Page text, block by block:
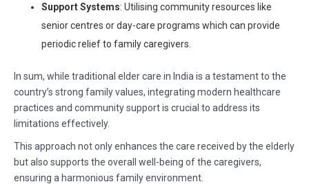
Support Systems: Utilising community resources like
senior centres or day-care programs which can provide
periodic relief to family caregivers.
In sum, while traditional elder care in India is a testament to the
country’s strong family values, integrating modern healthcare
practices and community support is crucial to address its
limitations effectively.
This approach not only enhances the care received by the elderly
but also supports the overall well-being of the caregivers,
ensuring a harmonious family environment.